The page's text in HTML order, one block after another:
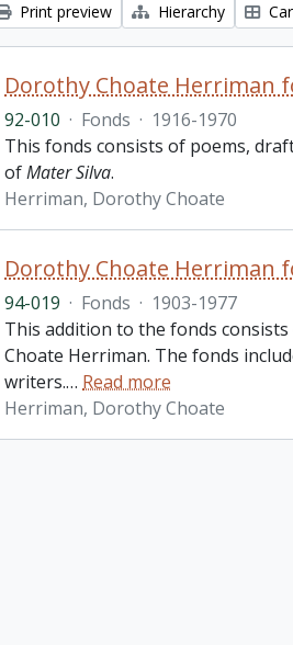
Print preview Hierarchy
Dorothy Choate Herriman
92-010 · Fonds · 1916-1970
This fonds consists of poems,
ofMater Silva.
Herriman, Dorothy Choate
Dorothy Choate Herriman
94-019 · Fonds · 1903-1977
This addition to the fonds
Choate Herriman. The fonds
writers.… Read more
Herriman, Dorothy Choate